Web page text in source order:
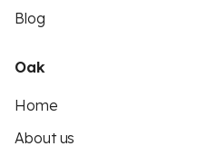
Blog
Oak
Home
About us